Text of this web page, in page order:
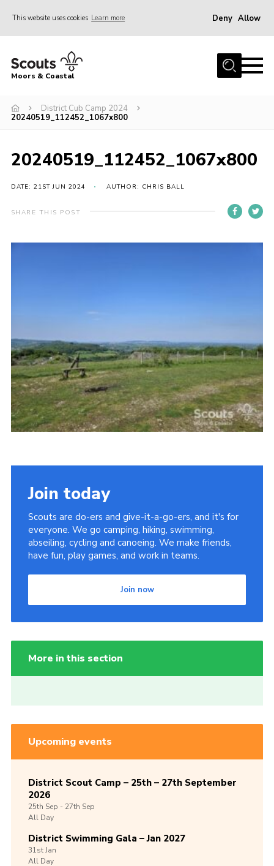
This website uses cookies Learn more Deny Allow
Home
Join
Events
Adult Support
National Website
Cookies
Group Finder
Moors & Coastal
District Cub Camp 2024
20240519_112452_1067x800
20240519_112452_1067x800
DATE: 21ST JUN 2024 AUTHOR: CHRIS BALL
SHARE THIS POST
Join today
Scouts are do-ers and give-it-a-go-ers, and it's for
everyone. We go camping, hiking, swimming,
abseiling, cycling and canoeing. We make friends,
have fun, play games, and work in teams.
Join now
More in this section
Upcoming events
District Scout Camp – 25th – 27th September
2026
25th Sep -27th Sep
All Day
District Swimming Gala – Jan 2027
31stJan
All Day